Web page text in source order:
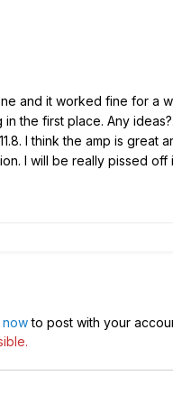
and it worked fine for a
the first place. Any
I think the amp is
I will be really pissed
nowto post with your